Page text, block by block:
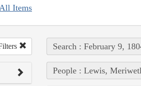
Items
Search : February 9,
People : Lewis,